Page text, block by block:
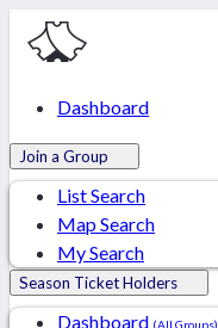
Dashboard
Join a Group
List Search
Map Search
My Search
Season Ticket Holders
Dashboard (All Groups)